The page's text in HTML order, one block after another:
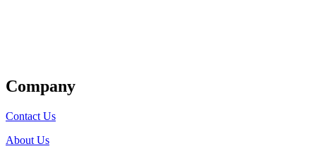
Company
Contact Us
About Us